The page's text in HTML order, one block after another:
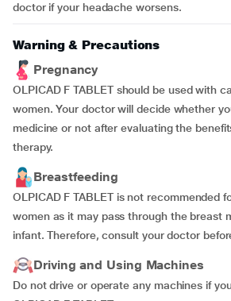
doctor if your headache worsens.
Warning & Precautions
Pregnancy
OLPICAD F TABLET should be used with
women. Your doctor will decide whether
medicine or not after evaluating the
therapy.
Breastfeeding
OLPICAD F TABLET is not recommended
women as it may pass through the breast
infant. Therefore, consult your doctor
Driving and Using Machines
Do not drive or operate any machines if